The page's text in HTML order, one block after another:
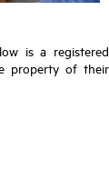
is a registered
property of their